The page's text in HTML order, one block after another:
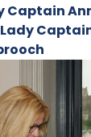
Captain